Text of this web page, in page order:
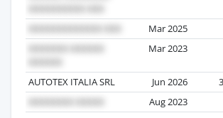
Mar 2025
Mar 2023
AUTOTEX ITALIA SRL Jun 2026
Aug 2023